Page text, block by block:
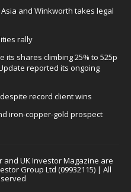
and Winkworth takes legal
rally
its shares climbing 25% to 525p
reported its ongoing
record client wins
iron-copper-gold prospect
and UK Investor Magazine are
Group Ltd (09932115) | All